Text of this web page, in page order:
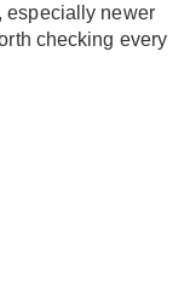
especially newer
checking every